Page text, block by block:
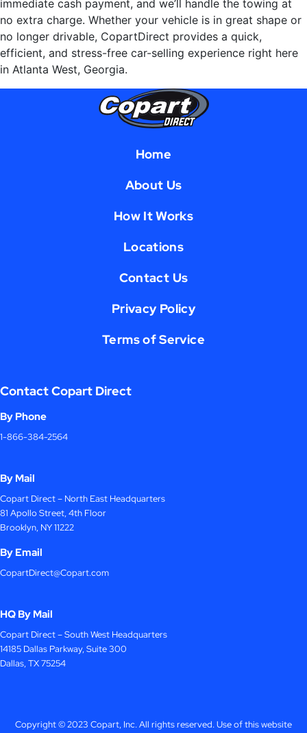
immediate cash payment, and we’ll handle the towing at
no extra charge. Whether your vehicle is in great shape or
no longer drivable, CopartDirect provides a quick,
efficient, and stress-free car-selling experience right here
in Atlanta West, Georgia.
Home
About Us
How It Works
Locations
Contact Us
Privacy Policy
Terms of Service
Contact Copart Direct
By Phone
1-866-384-2564
By Mail
Copart Direct – North East Headquarters
81 Apollo Street, 4th Floor
Brooklyn, NY 11222
By Email
CopartDirect@Copart.com
HQ By Mail
Copart Direct – South West Headquarters
14185 Dallas Parkway, Suite 300
Dallas, TX 75254
Copyright © 2023 Copart, Inc. All rights reserved. Use of this website